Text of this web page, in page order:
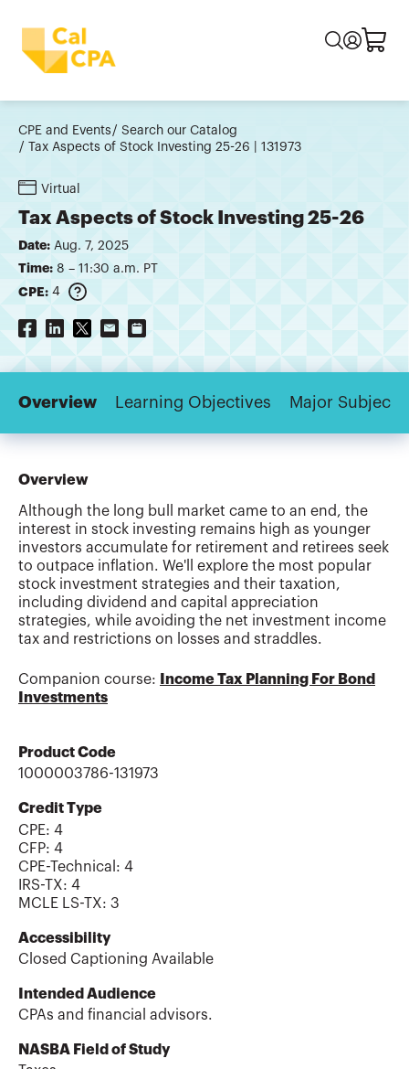
CPE and Events
Search our Catalog
Tax Aspects of Stock Investing 25-26 | 131973
Virtual
Tax Aspects of Stock Investing 25-26
Date: Aug. 7, 2025
Time: 8 – 11:30 a.m. PT
CPE: 4
Overview Learning Objectives Major Subjects
Overview
Although the long bull market came to an end, the
interest in stock investing remains high as younger
investors accumulate for retirement and retirees seek
to outpace inflation. We'll explore the most popular
stock investment strategies and their taxation,
including dividend and capital appreciation
strategies, while avoiding the net investment income
tax and restrictions on losses and straddles.
Companion course:
Income Tax Planning For Bond
Investments
Product Code
1000003786-131973
Credit Type
CPE: 4
CFP: 4
CPE-Technical : 4
IRS-TX: 4
MCLE LS-TX: 3
Accessibility
Closed Captioning Available
Intended Audience
CPAs and financial advisors.
NASBA Field of Study